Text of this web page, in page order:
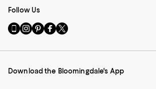
Follow Us
Go
to
Mobile
-
Visit
us
Instagram
External
Visit
us
Pinterest
External
Visit
us
Facebook
External
Visit
us
Twitter
External
Download the Bloomingdale's App